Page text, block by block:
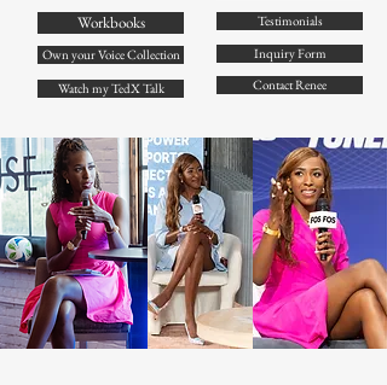
Workbooks
Own your Voice Collection
Watch my TedX Talk
Testimonials
Inquiry Form
Contact Renee